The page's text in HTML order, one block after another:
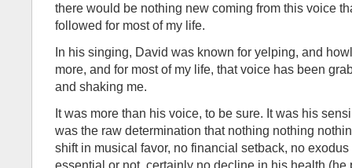
there would be nothing new coming from this voice
followed for most of my life.
In his singing, David was known for yelping, and
more, and for most of my life, that voice has been
and shaking me.
It was more than his voice, to be sure. It was his
was the raw determination that nothing nothing
shift in musical favor, no financial setback, no
essential or not, certainly no decline in his health (he